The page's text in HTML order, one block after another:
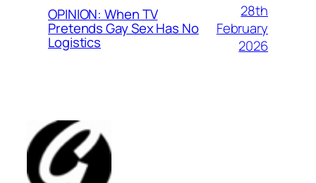
OPINION: When TV
Pretends Gay Sex Has No
Logistics
28th
February
2026